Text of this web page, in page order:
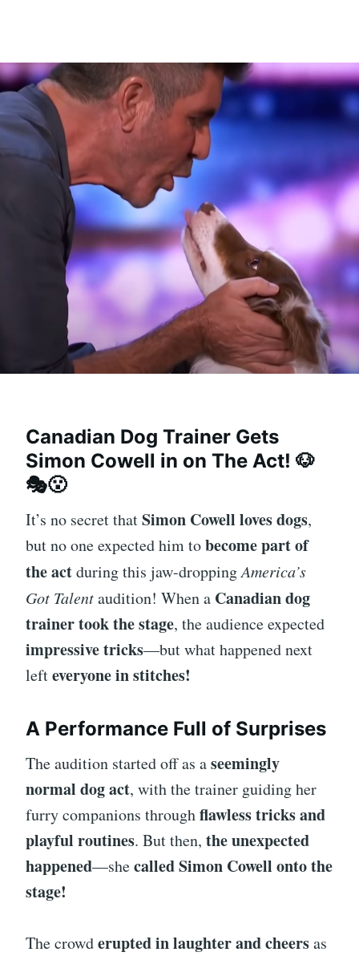
Canadian Dog Trainer Gets
Simon Cowell in on The Act! 🐶
🎭😮
It’s no secret thatSimon Cowell loves dogs,
but no one expected him tobecome part of
the actduring this jaw-droppingAmerica’s
Got Talentaudition! When a Canadian dog
trainer took the stage, the audience expected
impressive tricks—but what happened next
lefteveryone in stitches!
A Performance Full of Surprises
The audition started off as aseemingly
normal dog act, with the trainer guiding her
furry companions throughflawless tricks and
playful routines. But then, the unexpected
happened—shecalled Simon Cowell onto the
stage!
The crowderupted in laughter and cheersas